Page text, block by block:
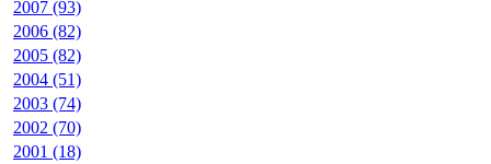
2007 (93)
2006 (82)
2005 (82)
2004 (51)
2003 (74)
2002 (70)
2001 (18)